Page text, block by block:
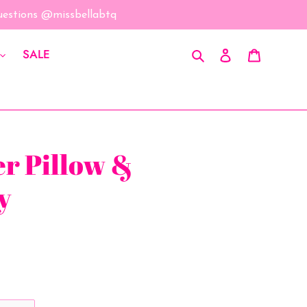
SALE Search Log in
Pillow &
@missbellabtq